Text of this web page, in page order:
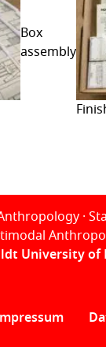
Box
assembly
·
University of